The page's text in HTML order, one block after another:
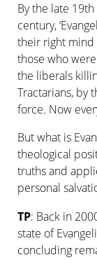
By the late
century,
their right mind
those who
the liberals
Tractarians, by
force. Now
But what is
theological
truths and
personal
TP: Back in
state of
concluding